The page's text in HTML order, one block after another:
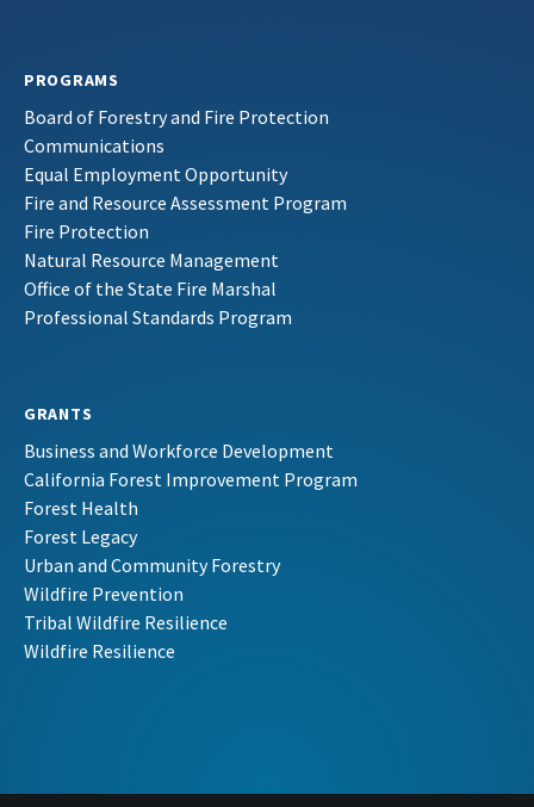
PROGRAMS
Board of Forestry and Fire Protection
Communications
Equal Employment Opportunity
Fire and Resource Assessment Program
Fire Protection
Natural Resource Management
Office of the State Fire Marshal
Professional Standards Program
GRANTS
Business and Workforce Development
California Forest Improvement Program
Forest Health
Forest Legacy
Urban and Community Forestry
Wildfire Prevention
Tribal Wildfire Resilience
Wildfire Resilience